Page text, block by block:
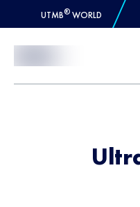
UTMB® WORLD